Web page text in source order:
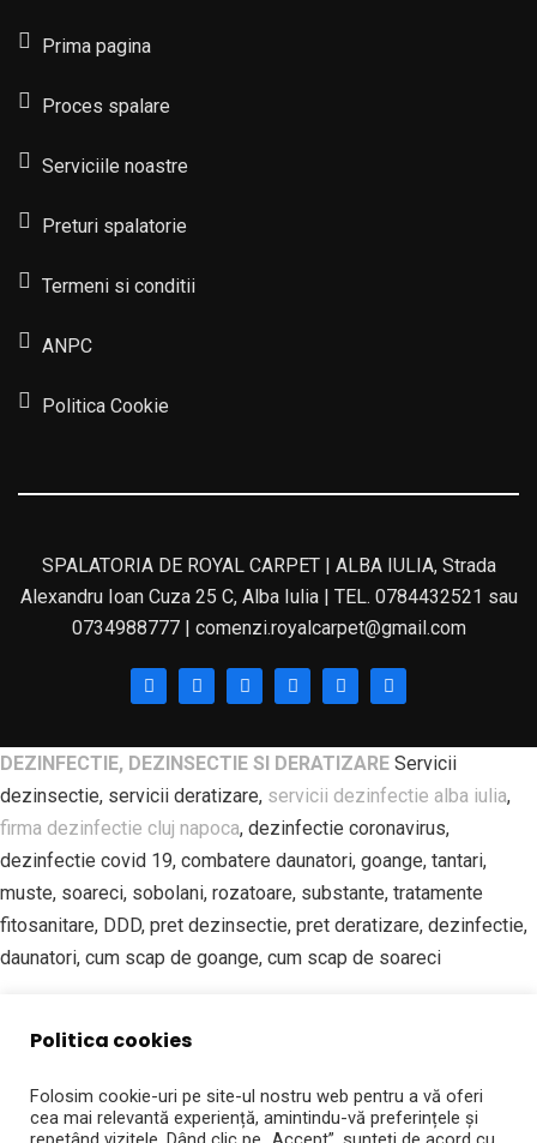
Prima pagina
Proces spalare
Serviciile noastre
Preturi spalatorie
Termeni si conditii
ANPC
Politica Cookie
SPALATORIA DE ROYAL CARPET | ALBA IULIA, Strada
Alexandru Ioan Cuza 25 C, Alba Iulia | TEL. 0784432521 sau
0734988777 | comenzi.royalcarpet@gmail.com
Politica cookies
Folosim cookie-uri pe site-ul nostru web pentru a vă oferi
cea mai relevantă experiență, amintindu-vă preferințele și
DEZINFECTIE, DEZINSECTIE SI DERATIZARE Servicii
dezinsectie, servicii deratizare, servicii dezinfectie alba iulia,
firma dezinfectie cluj napoca, dezinfectie coronavirus,
dezinfectie covid 19, combatere daunatori, goange, tantari,
muste, soareci, sobolani, rozatoare, substante, tratamente
fitosanitare, DDD, pret dezinsectie, pret deratizare, dezinfectie,
daunatori, cum scap de goange, cum scap de soareci
ALBA IULIA Spalatorie covoare, curatatorie covoare, spalatorie
covoare alba iulia, spalatorie covoare sebes, spalatorie covoare
blaj, curatatorie covoare aiud, curatatorie covoare campeni,